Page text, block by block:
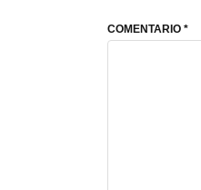
COMENTARIO *